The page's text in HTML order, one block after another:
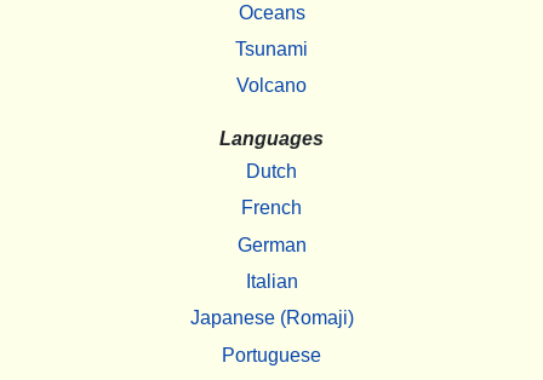
Oceans
Tsunami
Volcano
Languages
Dutch
French
German
Italian
Japanese (Romaji)
Portuguese